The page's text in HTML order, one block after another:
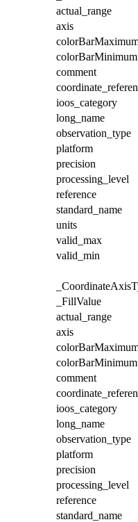
actual_range
axis
colorBarMinimum
comment
ioos_category
long_name
observation_type
platform
precision
processing_level
reference
standard_name
units
valid_max
valid_min
_FillValue
actual_range
axis
colorBarMinimum
comment
ioos_category
long_name
observation_type
platform
precision
processing_level
reference
standard_name